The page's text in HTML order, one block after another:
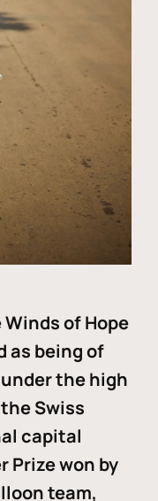
of Hope
as being of
the high
Swiss
capital
Prize won by
team,